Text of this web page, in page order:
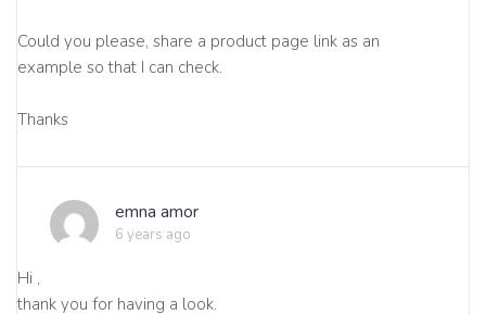
Could you please, share a product page link as an
example so that I can check.
Thanks
emna amor
6 years ago
Hi ,
thank you for having a look.